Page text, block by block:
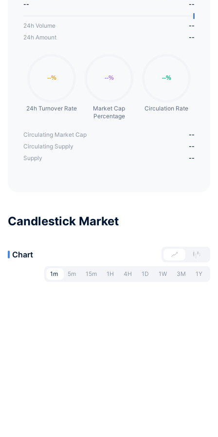
--
--
24h Volume
--
24h Amount
--
24h Turnover Rate
Market Cap
Percentage
Circulation Rate
Circulating Market Cap
--
Circulating Supply
--
Supply
--
Candlestick Market
Chart
1m 5m 15m 1H 4H 1D 1W 3M 1Y